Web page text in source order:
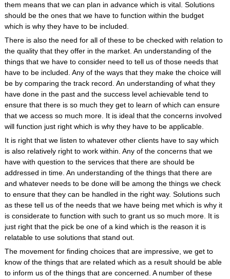
them means that we can plan in advance which is vital. Solutions
should be the ones that we have to function within the budget
which is why they have to be included.
There is also the need for all of these to be checked with relation to
the quality that they offer in the market. An understanding of the
things that we have to consider need to tell us of those needs that
have to be included. Any of the ways that they make the choice will
be by comparing the track record. An understanding of what they
have done in the past and the success level achievable tend to
ensure that there is so much they get to learn of which can ensure
that we access so much more. It is ideal that the concerns involved
will function just right which is why they have to be applicable.
It is right that we listen to whatever other clients have to say which
is also relatively right to work within. Any of the concerns that we
have with question to the services that there are should be
addressed in time. An understanding of the things that there are
and whatever needs to be done will be among the things we check
to ensure that they can be handled in the right way. Solutions such
as these tell us of the needs that we have being met which is why it
is considerate to function with such to grant us so much more. It is
just right that the pick be one of a kind which is the reason it is
relatable to use solutions that stand out.
The movement for finding choices that are impressive, we get to
know of the things that are related which as a result should be able
to inform us of the things that are concerned. A number of these